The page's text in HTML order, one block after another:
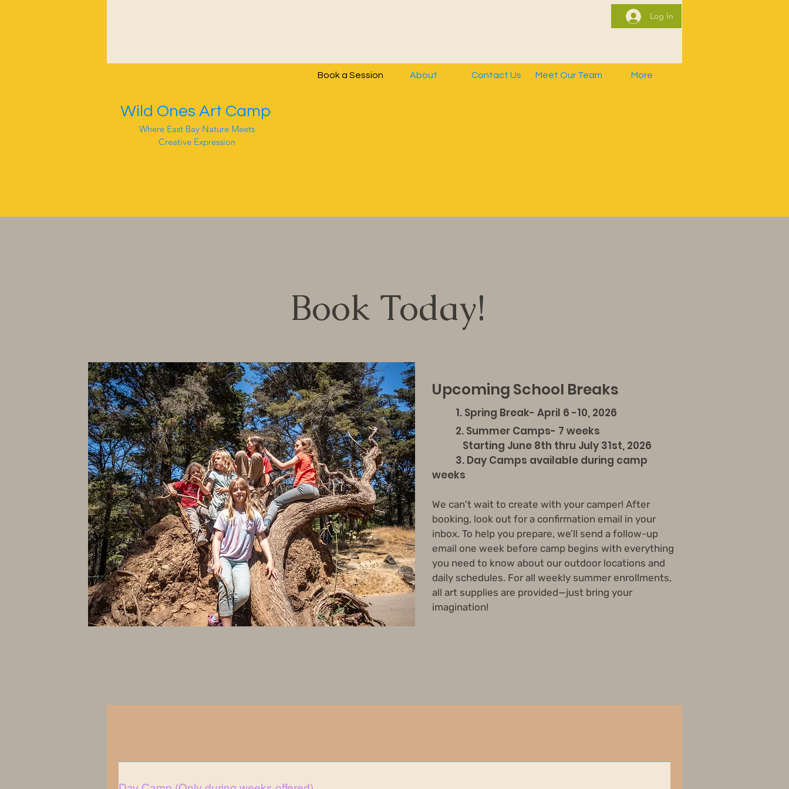
Log In
Book a Session About Contact Us Meet Our Team More
Wild Ones Art Camp
Where East Bay Nature Meets
Creative Expression
Book Today!
Upcoming School Breaks
1. Spring Break- April 6 -10, 2026
2. Summer Camps- 7 weeks
Starting June 8th thru July 31st, 2026
3. Day Camps available during camp
weeks
We can't wait to create with your camper! After
booking, look out for a confirmation email in your
inbox. To help you prepare, we’ll send a follow-up
email one week before camp begins with everything
you need to know about our outdoor locations and
daily schedules. For all weekly summer enrollments,
all art supplies are provided—just bring your
imagination!